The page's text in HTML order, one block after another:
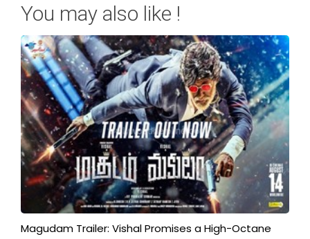
You may also like !
Magudam Trailer: Vishal Promises a High-Octane